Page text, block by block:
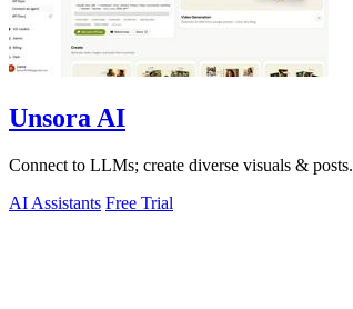
Unsora AI
Connect to LLMs; create diverse visuals & posts.
AI Assistants Free Trial